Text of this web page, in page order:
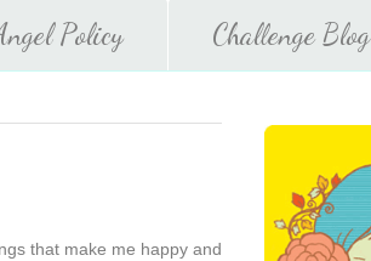
Policy Challenge Blog
that make me happy and